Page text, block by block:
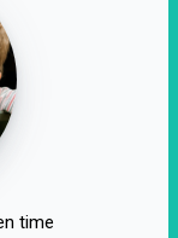
time